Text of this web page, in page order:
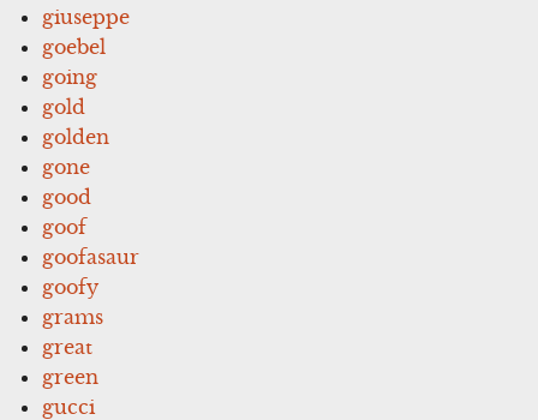
giuseppe
goebel
going
gold
golden
gone
good
goof
goofasaur
goofy
grams
great
green
gucci